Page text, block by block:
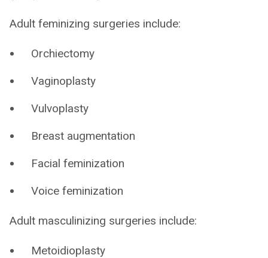
Adult feminizing surgeries include:
Orchiectomy
Vaginoplasty
Vulvoplasty
Breast augmentation
Facial feminization
Voice feminization
Adult masculinizing surgeries include:
Metoidioplasty